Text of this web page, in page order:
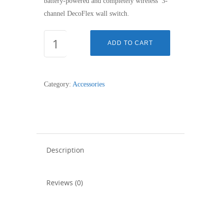
channel DecoFlex wall switch.
BUTTON
OPEN,
ADD TO CART
Category: Accessories
Description
Reviews (0)